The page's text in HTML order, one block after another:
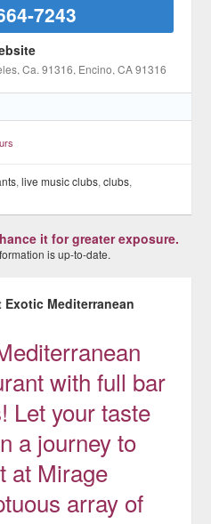
7243
Ca. 91316, Encino, CA 91316
,live music clubs,clubs,
it for greater exposure.
is up-to-date.
Mediterranean
with full bar
Let your taste
a journey to
at Mirage
array of